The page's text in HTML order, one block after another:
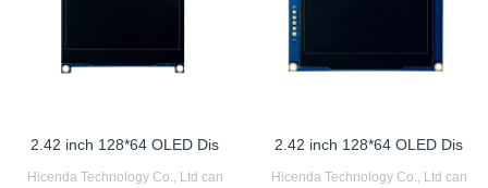
2.42 inch 128*64 OLED Dis
Hicenda Technology Co., Ltd can
2.42 inch 128*64 OLED Dis
Hicenda Technology Co., Ltd can